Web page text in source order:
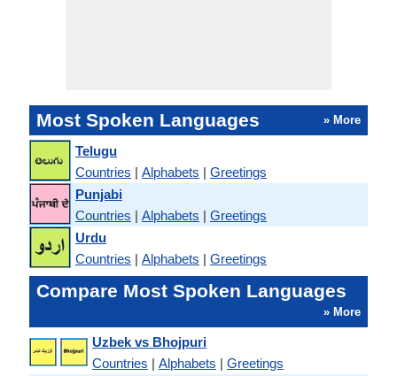
Most Spoken Languages » More
Telugu
Countries | Alphabets | Greetings
Punjabi
Countries | Alphabets | Greetings
Urdu
Countries | Alphabets | Greetings
Compare Most Spoken Languages
» More
Uzbek vs Bhojpuri
Countries | Alphabets | Greetings